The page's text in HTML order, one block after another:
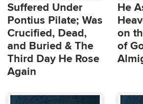
Suffered Under
Pontius Pilate; Was
Crucified, Dead,
and Buried & The
Third Day He Rose
Again
He
on
of